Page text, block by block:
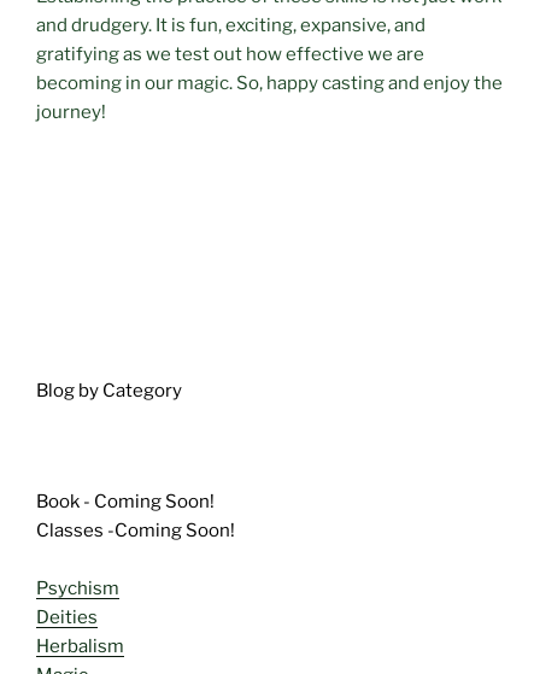
and drudgery. It is fun, exciting, expansive, and
gratifying as we test out how effective we are
becoming in our magic. So, happy casting and enjoy the
journey!
Blog by Category
Book - Coming Soon!
Classes -Coming Soon!
Psychism
Deities
Herbalism